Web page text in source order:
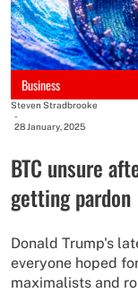
Business
Steven Stradbrooke
-
28 January, 2025
BTC unsure
getting pardon
Donald Trump's
everyone hoped
maximalists and